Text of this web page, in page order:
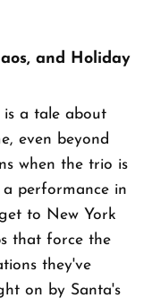
and Holiday
is a tale about
even beyond
when the trio is
performance in
to New York
that force the
they've
on by Santa's